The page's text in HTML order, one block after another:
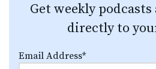
Get weekly
directly to
Email Address*